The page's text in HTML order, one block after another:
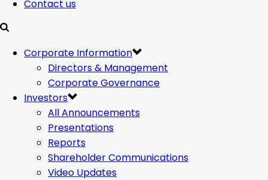
Contact us
Corporate Information
Directors & Management
Corporate Governance
Investors
All Announcements
Presentations
Reports
Shareholder Communications
Video Updates